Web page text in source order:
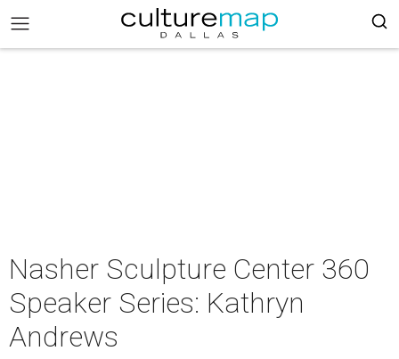
Nasher Sculpture Center 360
Speaker Series: Kathryn
Andrews